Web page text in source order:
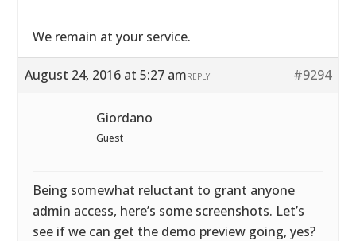
We remain at your service.
August 24, 2016 at 5:27 am #9294
REPLY
Giordano
Guest
Being somewhat reluctant to grant anyone
admin access, here’s some screenshots. Let’s
see if we can get the demo preview going, yes?